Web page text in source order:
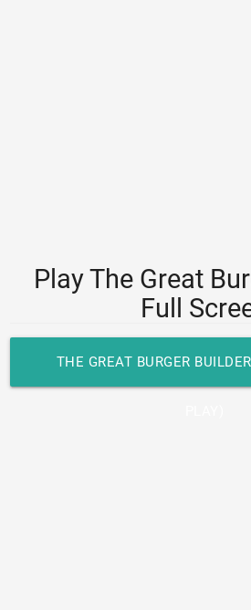
Play The Great
Full
THE GREAT BURGER